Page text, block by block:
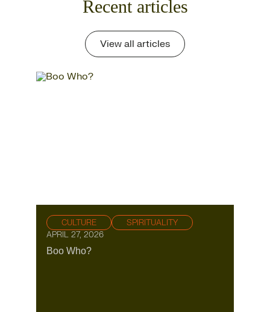
Recent articles
View all articles
APRIL 27, 2026
CULTURE SPIRITUALITY
Boo Who?